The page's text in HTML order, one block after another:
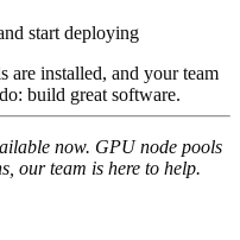
start deploying
are installed, and your team
build great software.
now. GPU node pools
our team is here to help.